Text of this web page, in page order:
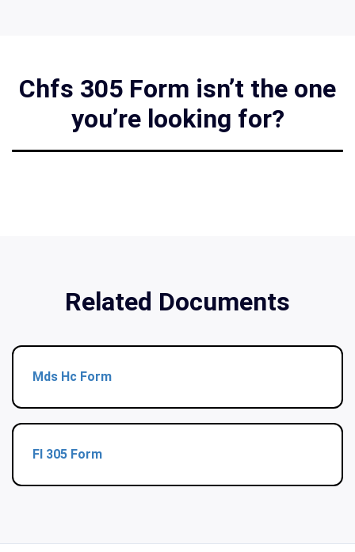
Chfs 305 Form isn’t the one
you’re looking for?
Related Documents
Mds Hc Form
Fl 305 Form